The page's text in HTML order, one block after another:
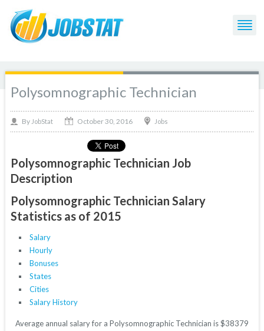
Polysomnographic Technician
By JobStat October 30, 2016 Jobs
Polysomnographic Technician Job
Description
Polysomnographic Technician Salary
Statistics as of 2015
Salary
Hourly
Bonuses
States
Cities
Salary History
Average annual salary for a Polysomnographic Technician is $38379